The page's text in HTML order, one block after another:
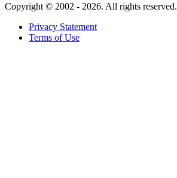
Copyright © 2002 - 2026. All rights reserved.
Privacy Statement
Terms of Use